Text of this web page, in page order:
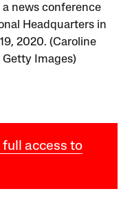
news conference
Headquarters in
2020. (Caroline
Images)
full access to